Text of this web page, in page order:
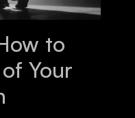
to
Your